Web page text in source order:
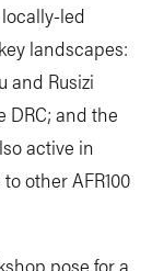
led
landscapes:
and Rusizi
DRC; and the
active in
other AFR100